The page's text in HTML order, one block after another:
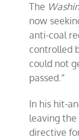
The
now
anti-coal
controlled
could not
passed.”
In his hit-
leaving the
directive